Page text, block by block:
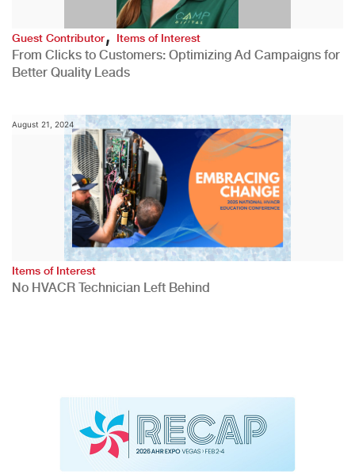
Guest Contributor,Items of Interest
From Clicks to Customers: Optimizing Ad Campaigns for
Better Quality Leads
August 21, 2024
Items of Interest
No HVACR Technician Left Behind